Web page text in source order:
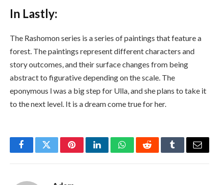
In Lastly:
The Rashomon series is a series of paintings that feature a
forest. The paintings represent different characters and
story outcomes, and their surface changes from being
abstract to figurative depending on the scale. The
eponymous l was a big step for Ulla, and she plans to take it
to the next level. It is a dream come true for her.
FacebookTwitterPinterestLinkedInWhatsAppRedditTumblrEmail